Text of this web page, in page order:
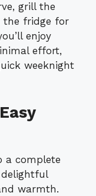
grill the
the fridge for
enjoy
effort,
weeknight
Easy
a complete
delightful
warmth.